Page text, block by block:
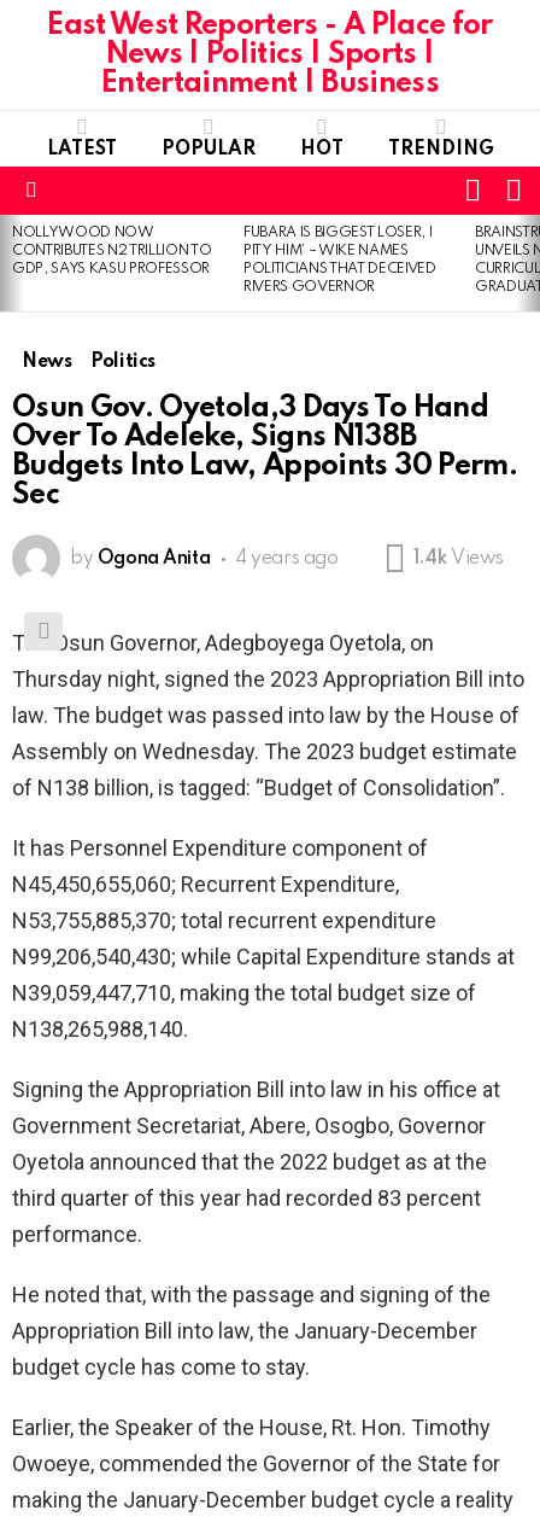
East West Reporters - A Place for
News | Politics | Sports |
Entertainment | Business
LATEST POPULAR HOT TRENDING
SKIN
LATEST
STORIES
NOLLYWOOD NOW
CONTRIBUTES N2 TRILLION TO
GDP, SAYS KASU PROFESSOR
FUBARA IS BIGGEST LOSER, I
PITY HIM’ – WIKE NAMES
POLITICIANS THAT DECEIVED
RIVERS GOVERNOR
UNVEILS
News Politics
Osun Gov. Oyetola,3 Days To Hand
Over To Adeleke, Signs N138B
Budgets Into Law, Appoints 30 Perm.
Sec
by Ogona Anita 4 years ago 1.4k Views
The Osun Governor, Adegboyega Oyetola, on
Thursday night, signed the 2023 Appropriation Bill into
law. The budget was passed into law by the House of
Assembly on Wednesday. The 2023 budget estimate
of N138 billion, is tagged: “Budget of Consolidation”.
It has Personnel Expenditure component of
N45,450,655,060; Recurrent Expenditure,
N53,755,885,370; total recurrent expenditure
N99,206,540,430; while Capital Expenditure stands at
N39,059,447,710, making the total budget size of
N138,265,988,140.
Signing the Appropriation Bill into law in his office at
Government Secretariat, Abere, Osogbo, Governor
Oyetola announced that the 2022 budget as at the
third quarter of this year had recorded 83 percent
performance.
He noted that, with the passage and signing of the
Appropriation Bill into law, the January-December
budget cycle has come to stay.
Earlier, the Speaker of the House, Rt. Hon. Timothy
Owoeye, commended the Governor of the State for
making the January-December budget cycle a reality